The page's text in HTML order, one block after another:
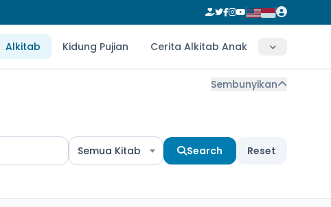
Alkitab Kidung Pujian Cerita Alkitab Anak
Sembunyikan
Semua Kitab Search Reset